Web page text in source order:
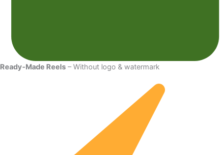
Ready-Made Reels – Without logo & watermark